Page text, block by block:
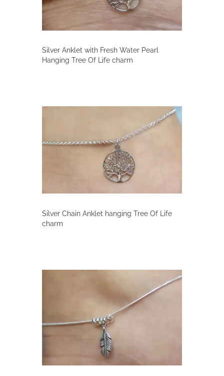
Silver Anklet with Fresh Water Pearl
Hanging Tree Of Life charm
Silver Chain Anklet hanging Tree Of Life
charm